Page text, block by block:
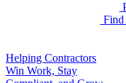
Find
Helping Contractors
Win Work, Stay